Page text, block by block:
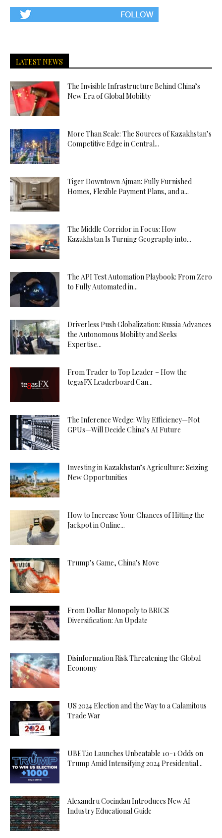
LATEST NEWS
The Invisible Infrastructure Behind China’s
New Era of Global Mobility
More Than Scale: The Sources of Kazakhstan’s
Competitive Edge in Central...
Tiger Downtown Ajman: Fully Furnished
Homes, Flexible Payment Plans, and a...
The Middle Corridor in Focus: How
Kazakhstan Is Turning Geography into...
The API Test Automation Playbook: From Zero
to Fully Automated in...
Driverless Push Globalization: Russia Advances
the Autonomous Mobility and Seeks
Expertise...
From Trader to Top Leader – How the
tegasFX Leaderboard Can...
The Inference Wedge: Why Efficiency—Not
GPUs—Will Decide China’s AI Future
Investing in Kazakhstan’s Agriculture: Seizing
New Opportunities
How to Increase Your Chances of Hitting the
Jackpot in Online...
Trump’s Game, China’s Move
From Dollar Monopoly to BRICS
Diversification: An Update
Disinformation Risk Threatening the Global
Economy
US 2024 Election and the Way to a Calamitous
Trade War
UBET.io Launches Unbeatable 10-1 Odds on
Trump Amid Intensifying 2024 Presidential...
Alexandru Cocindau Introduces New AI
Industry Educational Guide